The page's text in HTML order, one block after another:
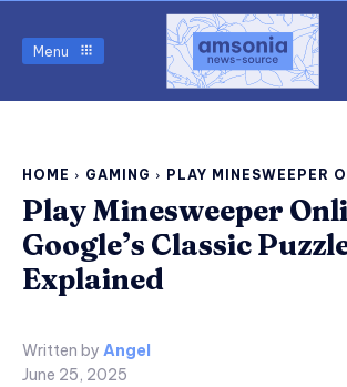
Menu
HOME GAMING PLAY MINESWEEPER
Play Minesweeper
Google’s Classic
Explained
Written by Angel
June 25, 2025